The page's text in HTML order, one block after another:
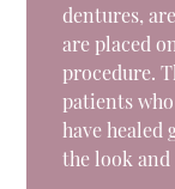
dentures,
are placed
procedure.
patients
have healed
the look